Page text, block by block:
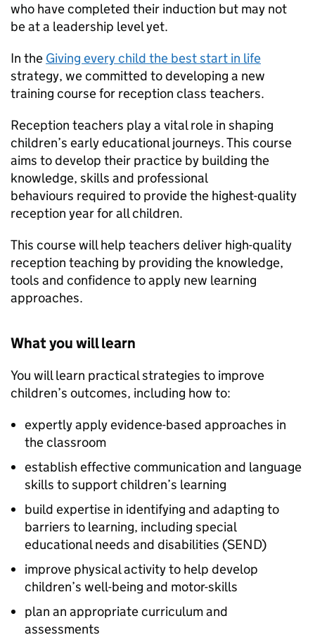
who have completed their induction but may not
be at a leadership level yet.
In the Giving every child the best start in life
strategy, we committed to developing a new
training course for reception class teachers.
Reception teachers play a vital role in shaping
children’s early educational journeys. This course
aims to develop their practice by building the
knowledge, skills and professional
behaviours required to provide the highest-quality
reception year for all children.
This course will help teachers deliver high-quality
reception teaching by providing the knowledge,
tools and confidence to apply new learning
approaches.
What you will learn
You will learn practical strategies to improve
children’s outcomes, including how to:
expertly apply evidence-based approaches in
the classroom
establish effective communication and language
skills to support children’s learning
build expertise in identifying and adapting to
barriers to learning, including special
educational needs and disabilities (SEND)
improve physical activity to help develop
children’s well-being and motor-skills
plan an appropriate curriculum and
assessments